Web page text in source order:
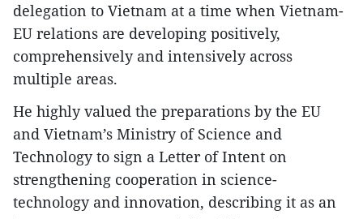
delegation to Vietnam at a time when Vietnam-
EU relations are developing positively,
comprehensively and intensively across
multiple areas.
He highly valued the preparations by the EU
and Vietnam’s Ministry of Science and
Technology to sign a Letter of Intent on
strengthening cooperation in science-
technology and innovation, describing it as an